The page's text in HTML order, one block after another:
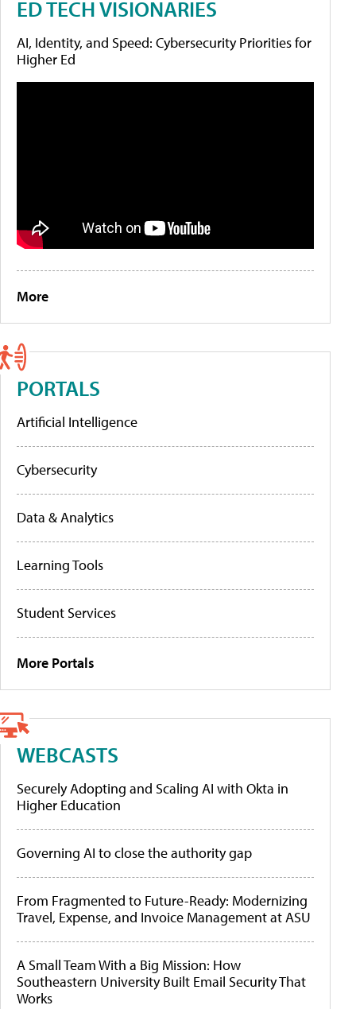
ED TECH VISIONARIES
AI, Identity, and Speed: Cybersecurity Priorities for
Higher Ed
More
PORTALS
Artificial Intelligence
Cybersecurity
Data & Analytics
Learning Tools
Student Services
More Portals
WEBCASTS
Securely Adopting and Scaling AI with Okta in
Higher Education
Governing AI to close the authority gap
From Fragmented to Future-Ready: Modernizing
Travel, Expense, and Invoice Management at ASU
A Small Team With a Big Mission: How
Southeastern University Built Email Security That
Works